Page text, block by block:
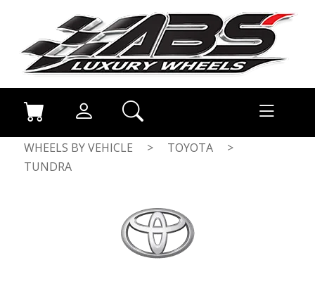
WHEELS BY VEHICLE > TOYOTA
>
TUNDRA